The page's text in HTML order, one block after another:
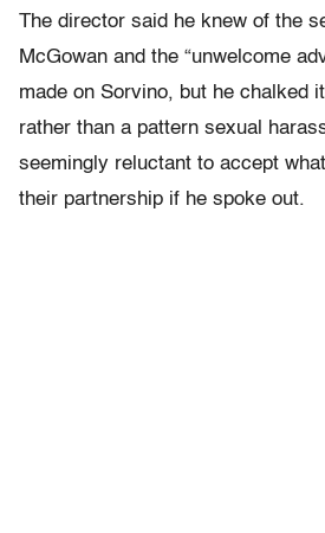
The director said he knew of the
McGowan and the “unwelcome
made on Sorvino, but he chalked
rather than a pattern sexual
seemingly reluctant to accept
their partnership if he spoke out.